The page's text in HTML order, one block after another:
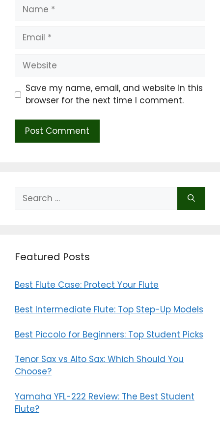
Name
Email
Website
Save my name, email, and website in this
browser for the next time I comment.
Search
for:
Featured Posts
Best Flute Case: Protect Your Flute
Best Intermediate Flute: Top Step-Up Models
Best Piccolo for Beginners: Top Student Picks
Tenor Sax vs Alto Sax: Which Should You
Choose?
Yamaha YFL-222 Review: The Best Student
Flute?